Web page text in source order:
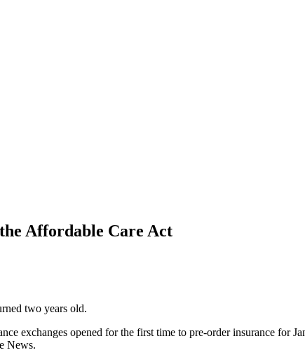
Affordable Care Act
two years old.
exchanges opened for the first time to pre-order insurance for
News.